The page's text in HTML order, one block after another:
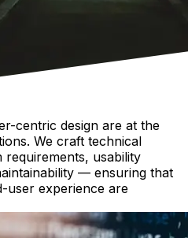
centric design are at the
We craft technical
requirements, usability
— ensuring that
user experience are